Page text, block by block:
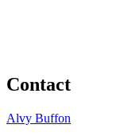
Contact
Alvy Buffon